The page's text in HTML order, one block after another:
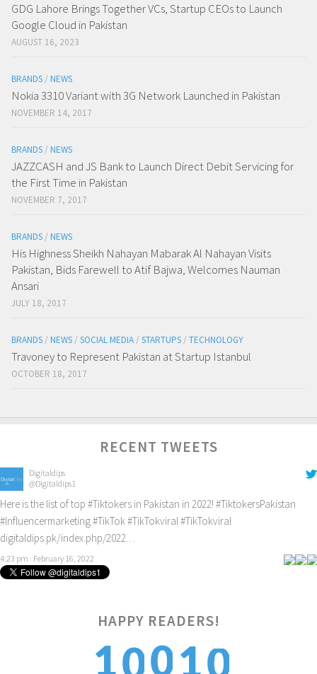
GDG Lahore Brings Together VCs, Startup CEOs to Launch
Google Cloud in Pakistan
AUGUST 16, 2023
BRANDS / NEWS
Nokia 3310 Variant with 3G Network Launched in Pakistan
NOVEMBER 14, 2017
BRANDS / NEWS
JAZZCASH and JS Bank to Launch Direct Debit Servicing for
the First Time in Pakistan
NOVEMBER 7, 2017
BRANDS / NEWS
His Highness Sheikh Nahayan Mabarak Al Nahayan Visits
Pakistan, Bids Farewell to Atif Bajwa, Welcomes Nauman
Ansari
JULY 18, 2017
BRANDS / NEWS / SOCIAL MEDIA / STARTUPS / TECHNOLOGY
Travoney to Represent Pakistan at Startup Istanbul
OCTOBER 18, 2017
RECENT TWEETS
Digitaldips
@Digitaldips1
Here is the list of top #Tiktokers in Pakistan in 2022! #TiktokersPakistan
#Influencermarketing#TikTok#TikTokviral#TikTokviral
digitaldips.pk/index.php/2022…
4:23 pm · February 16, 2022
HAPPY READERS!
1 010